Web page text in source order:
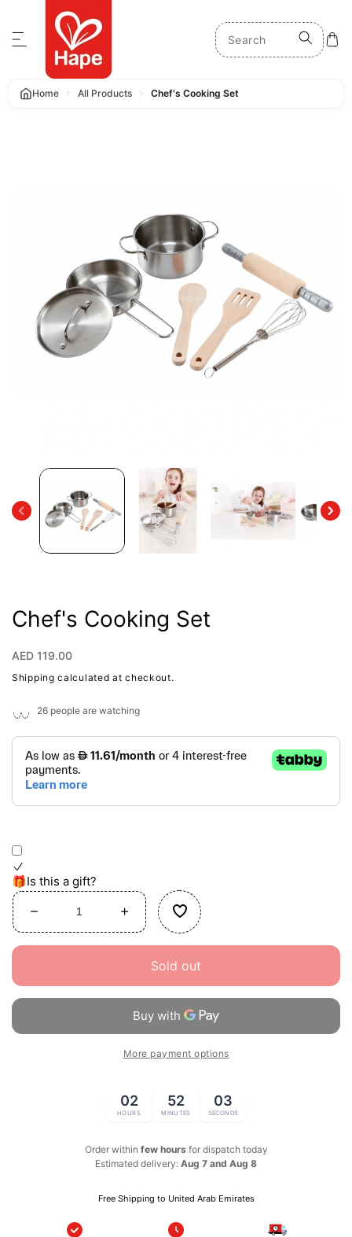
to content
Home All Products Chef's Cooking Set
media
modal
Chef's Cooking Set
Regular
AED 119.00
Shipping calculated at checkout.
26 people are watching
🎁Is this a gift?
Decrease
quantity
Cooking
Set
Increase
quantity
Chef&#39;s
Cooking
Set
Sold out
More payment options
02
HOURS
52
MINUTES
02
SECONDS
Order within few hoursfor dispatch today
Estimated delivery: Aug 7 and Aug 8
Free Shipping to United Arab Emirates